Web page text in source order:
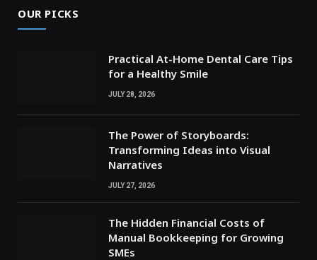
OUR PICKS
Practical At-Home Dental Care Tips
for a Healthy Smile
JULY 28, 2026
The Power of Storyboards:
Transforming Ideas into Visual
Narratives
JULY 27, 2026
The Hidden Financial Costs of
Manual Bookkeeping for Growing
SMEs